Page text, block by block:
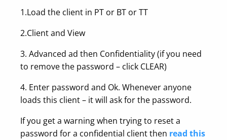
1.Load the client in PT or BT or TT
2.Client and View
3. Advanced ad then Confidentiality (if you need
to remove the password – click CLEAR)
4. Enter password and Ok. Whenever anyone
loads this client – it will ask for the password.
If you get a warning when trying to reset a
password for a confidential client then read this